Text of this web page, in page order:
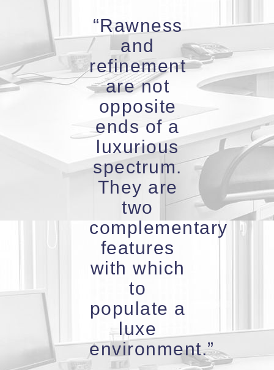
“Rawness
and
refinement
are not
opposite
ends of a
luxurious
spectrum.
They are
two
complementary
features
with which
to
populate a
luxe
environment.”